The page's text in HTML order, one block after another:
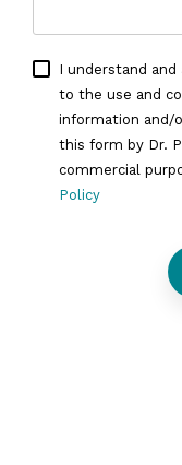
I understand
to the use and
information and/
this form by Dr.
commercial
Policy